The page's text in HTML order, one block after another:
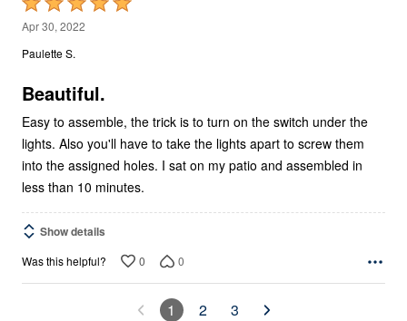
5
out
5
Apr 30, 2022
Paulette S.
Beautiful.
Easy to assemble, the trick is to turn on the switch under the
lights. Also you'll have to take the lights apart to screw them
into the assigned holes. I sat on my patio and assembled in
less than 10 minutes.
Show details
Was this helpful? 0 0
1 2 3